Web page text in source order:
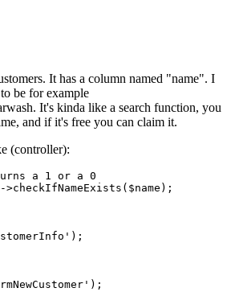
It has a column named "name". I
be for example
It's kinda like a search function, you
and if it's free you can claim it.
(controller):
a 1 or a 0
->checkIfNameExists( $name );
);
);